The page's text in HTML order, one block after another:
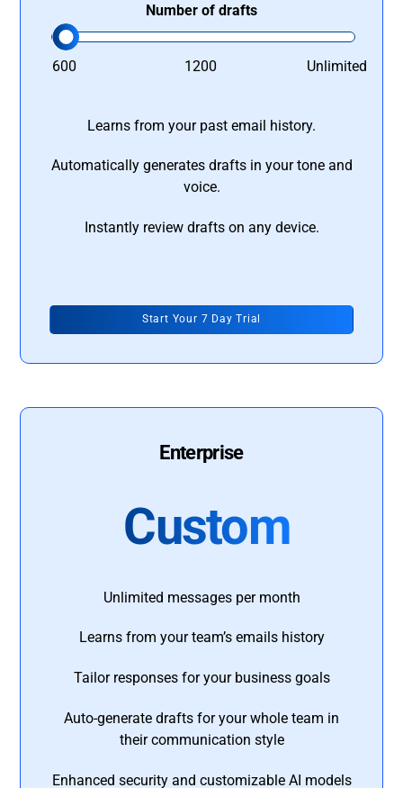
Number of drafts
600 1200 Unlimited
Learns from your past email history.
Automatically generates drafts in your tone and
voice.
Instantly review drafts on any device.
Start Your 7 Day Trial
Enterprise
Custom
Unlimited messages per month
Learns from your team’s emails history
Tailor responses for your business goals
Auto-generate drafts for your whole team in
their communication style
Enhanced security and customizable AI models